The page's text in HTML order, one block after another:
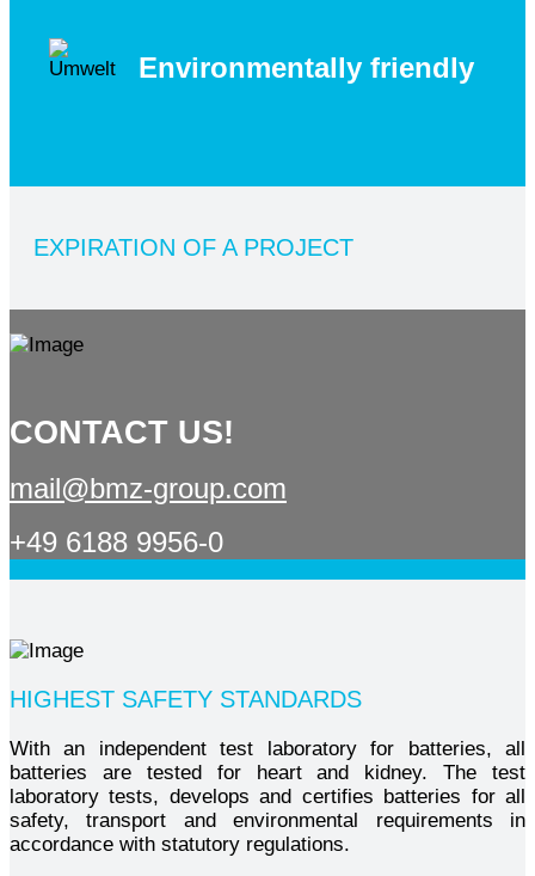
Environmentally friendly
EXPIRATION OF A PROJECT
CONTACT US!
mail@bmz-group.com
+49 6188 9956-0
HIGHEST SAFETY STANDARDS
With an independent test laboratory for batteries, all
batteries are tested for heart and kidney. The test
laboratory tests, develops and certifies batteries for all
safety, transport and environmental requirements in
accordance with statutory regulations.